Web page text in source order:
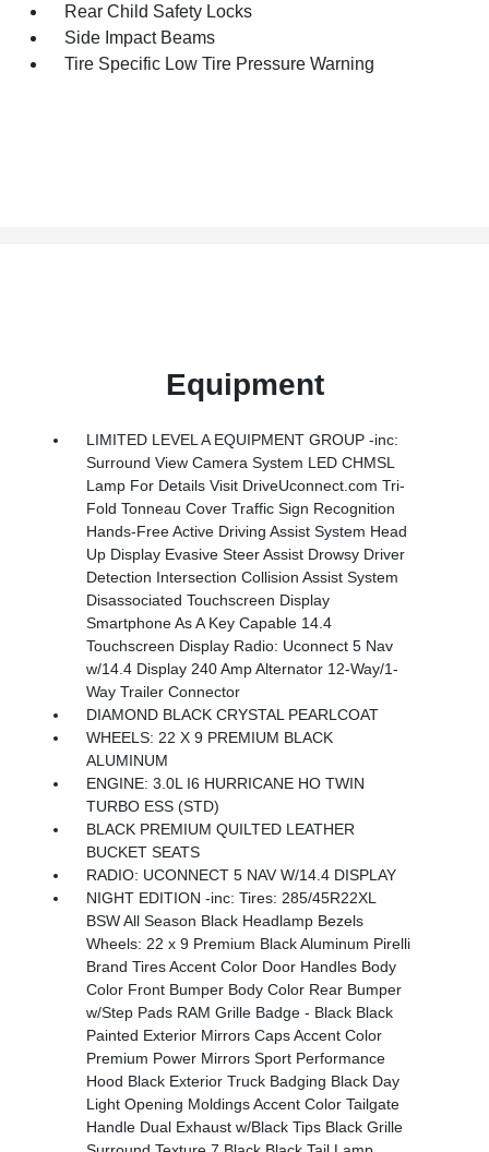
Rear Child Safety Locks
Side Impact Beams
Tire Specific Low Tire Pressure Warning
Equipment
LIMITED LEVEL A EQUIPMENT GROUP -inc:
Surround View Camera System LED CHMSL
Lamp For Details Visit DriveUconnect.com Tri-
Fold Tonneau Cover Traffic Sign Recognition
Hands-Free Active Driving Assist System Head
Up Display Evasive Steer Assist Drowsy Driver
Detection Intersection Collision Assist System
Disassociated Touchscreen Display
Smartphone As A Key Capable 14.4
Touchscreen Display Radio: Uconnect 5 Nav
w/14.4 Display 240 Amp Alternator 12-Way/1-
Way Trailer Connector
DIAMOND BLACK CRYSTAL PEARLCOAT
WHEELS: 22 X 9 PREMIUM BLACK
ALUMINUM
ENGINE: 3.0L I6 HURRICANE HO TWIN
TURBO ESS (STD)
BLACK PREMIUM QUILTED LEATHER
BUCKET SEATS
RADIO: UCONNECT 5 NAV W/14.4 DISPLAY
NIGHT EDITION -inc: Tires: 285/45R22XL
BSW All Season Black Headlamp Bezels
Wheels: 22 x 9 Premium Black Aluminum Pirelli
Brand Tires Accent Color Door Handles Body
Color Front Bumper Body Color Rear Bumper
w/Step Pads RAM Grille Badge - Black Black
Painted Exterior Mirrors Caps Accent Color
Premium Power Mirrors Sport Performance
Hood Black Exterior Truck Badging Black Day
Light Opening Moldings Accent Color Tailgate
Handle Dual Exhaust w/Black Tips Black Grille